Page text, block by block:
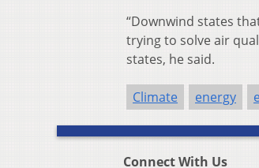
“Downwind states
trying to solve air
states, he said.
Climate energy
Connect With Us